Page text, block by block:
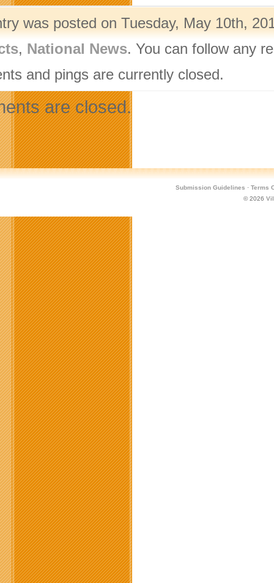
was posted on Tuesday, May 10th,
, National News. You can follow any
and pings are currently closed.
are closed.
Submission Guidelines · Terms
© 2026